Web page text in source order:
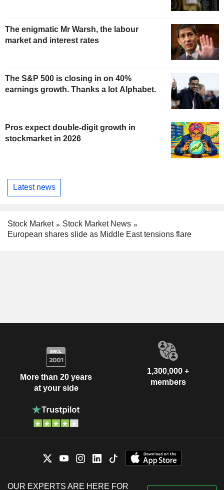
The enigmatic Mr Warsh, the labour
market and interest rates
The S&P 500 is closing in on 40%
earnings growth. Thanks a lot Alphabet.
Pros expect double-digit growth in
stockmarket in 2026
Latest news
Stock Market
Stock Market News
European shares slide as Middle East tensions flare
More than 20 years
at your side
1,300,000 +
members
OUR EXPERTS ARE HERE FOR